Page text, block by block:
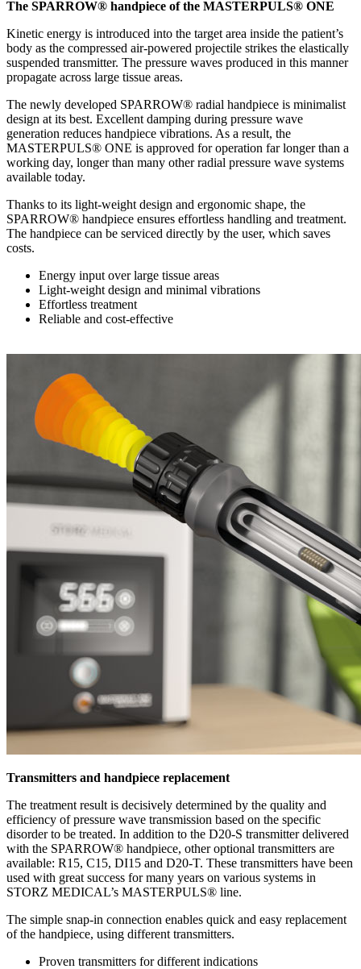
The SPARROW® handpiece of the MASTERPULS® ONE
Kinetic energy is introduced into the target area inside the patient’s
body as the compressed air-powered projectile strikes the elastically
suspended transmitter. The pressure waves produced in this manner
propagate across large tissue areas.
The newly developed SPARROW® radial handpiece is minimalist
design at its best. Excellent damping during pressure wave
generation reduces handpiece vibrations. As a result, the
MASTERPULS® ONE is approved for operation far longer than a
working day, longer than many other radial pressure wave systems
available today.
Thanks to its light-weight design and ergonomic shape, the
SPARROW® handpiece ensures effortless handling and treatment.
The handpiece can be serviced directly by the user, which saves
costs.
Energy input over large tissue areas
Light-weight design and minimal vibrations
Effortless treatment
Reliable and cost-effective
Transmitters and handpiece replacement
The treatment result is decisively determined by the quality and
efficiency of pressure wave transmission based on the specific
disorder to be treated. In addition to the D20-S transmitter delivered
with the SPARROW® handpiece, other optional transmitters are
available: R15, C15, DI15 and D20-T. These transmitters have been
used with great success for many years on various systems in
STORZ MEDICAL’s MASTERPULS® line.
The simple snap-in connection enables quick and easy replacement
of the handpiece, using different transmitters.
Proven transmitters for different indications